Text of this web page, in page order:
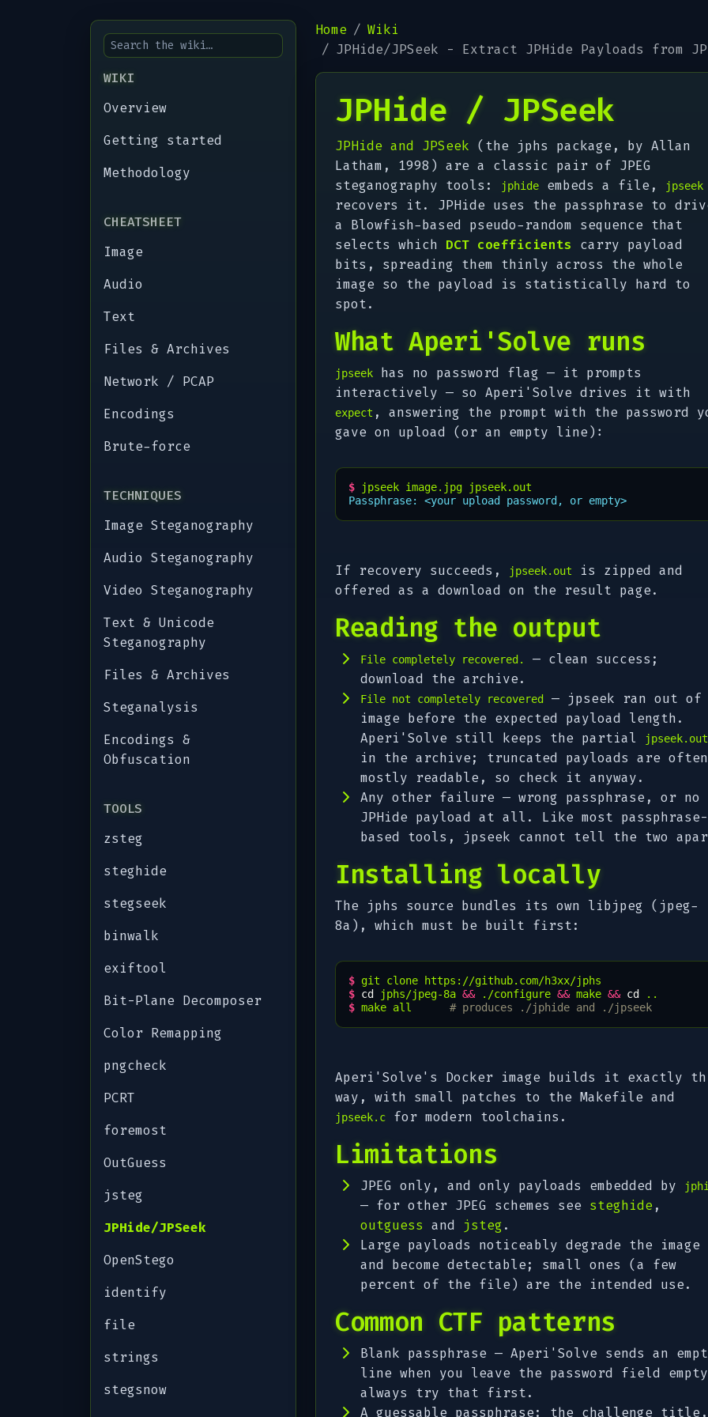
WIKI
Overview
Getting started
Methodology
CHEATSHEET
Image
Audio
Text
Files & Archives
Network / PCAP
Encodings
Brute-force
TECHNIQUES
Image Steganography
Audio Steganography
Video Steganography
Text & Unicode
Steganography
Files & Archives
Steganalysis
Encodings &
Obfuscation
TOOLS
zsteg
steghide
stegseek
binwalk
exiftool
Bit-Plane Decomposer
Color Remapping
pngcheck
PCRT
foremost
OutGuess
jsteg
JPHide/JPSeek
OpenStego
identify
file
strings
stegsnow
Home
Wiki
JPHide/JPSeek - Extract JPHide Payloads from
JPHide / JPSeek
JPHide and JPSeek (the jphs package, by Allan
Latham, 1998) are a classic pair of JPEG
steganography tools:
jphide embeds a file, jpseek
recovers it. JPHide uses the passphrase to
a Blowfish-based pseudo-random sequence that
selects which DCT coefficients carry payload
bits, spreading them thinly across the whole
image so the payload is statistically hard to
spot.
What Aperi'Solve runs
jpseek
has no password flag — it prompts
interactively — so Aperi'Solve drives it with
expect , answering the prompt with the password
gave on upload (or an empty line):
$ jpseek image.jpg
Passphrase: <your upload password, or empty>
If recovery succeeds, jpseek.out
is zipped and
offered as a download on the result page.
Reading the output
File completely recovered.
— clean success;
download the archive.
File not completely recovered
— jpseek ran out of
image before the expected payload length.
Aperi'Solve still keeps the partial
jpseek.out
in the archive; truncated payloads are often
mostly readable, so check it anyway.
Any other failure — wrong passphrase, or no
JPHide payload at all. Like most passphrase-
based tools, jpseek cannot tell the two
Installing locally
The jphs source bundles its own libjpeg (jpeg-
8a), which must be built first:
$ git clone
$ cd jphs/jpeg-8a && ./configure && make && cd
$ make all # produces ./jphide and ./jpseek
Aperi'Solve's Docker image builds it exactly
way, with small patches to the Makefile and
jpseek.c for modern toolchains.
Limitations
JPEG only, and only payloads embedded by
— for other JPEG schemes see steghide,
outguess and jsteg.
Large payloads noticeably degrade the image
and become detectable; small ones (a few
percent of the file) are the intended use.
Common CTF patterns
Blank passphrase — Aperi'Solve sends an
line when you leave the password field
always try that first.
A guessable passphrase: the challenge title,